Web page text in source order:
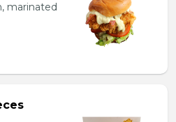
marinated